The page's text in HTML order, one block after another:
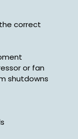
correct
or fan
shutdowns